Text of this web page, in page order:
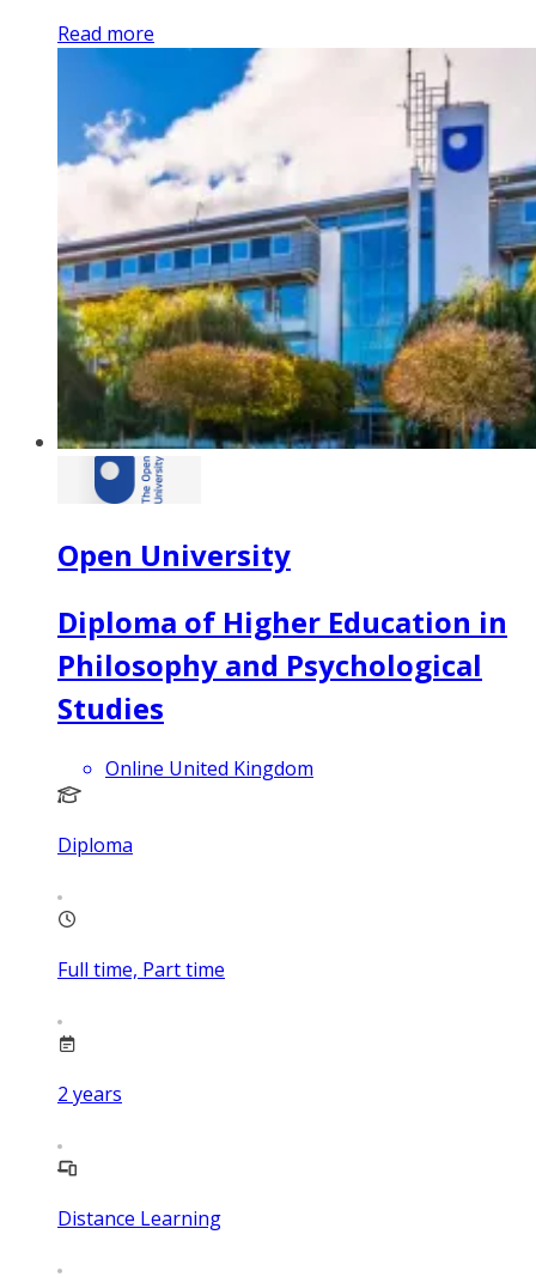
Read more
Open University
Diploma of Higher Education in
Philosophy and Psychological
Studies
Online United Kingdom
Diploma
Full time, Part time
2 years
Distance Learning